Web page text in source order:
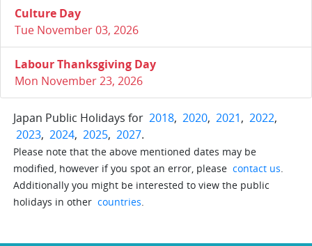
Culture Day
Tue November 03, 2026
Labour Thanksgiving Day
Mon November 23, 2026
Japan Public Holidays for 2018, 2020, 2021, 2022,
2023, 2024, 2025, 2027.
Please note that the above mentioned dates may be
modified, however if you spot an error, please contact us.
Additionally you might be interested to view the public
holidays in other countries.